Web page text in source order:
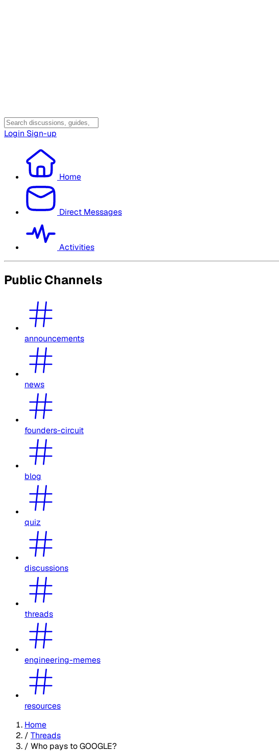
Login Sign-up
Home
Direct Messages
Activities
Public Channels
announcements
news
founders-circuit
blog
quiz
discussions
threads
engineering-memes
resources
Home
/ Threads
/ Who pays to GOOGLE?